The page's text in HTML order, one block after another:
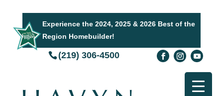
Experience the 2024, 2025 & 2026 Best of the
Region Homebuilder!
(219) 306-4500